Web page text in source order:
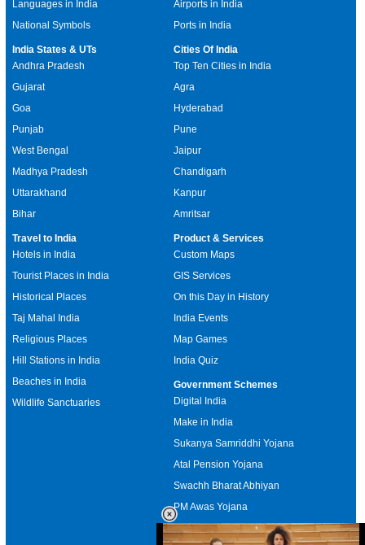
Languages in India
National Symbols
Airports in India
Ports in India
India States & UTs
Andhra Pradesh
Gujarat
Goa
Punjab
West Bengal
Madhya Pradesh
Uttarakhand
Bihar
Cities Of India
Top Ten Cities in India
Agra
Hyderabad
Pune
Jaipur
Chandigarh
Kanpur
Amritsar
Travel to India
Hotels in India
Tourist Places in India
Historical Places
Taj Mahal India
Religious Places
Hill Stations in India
Beaches in India
Wildlife Sanctuaries
Product & Services
Custom Maps
GIS Services
On this Day in History
India Events
Map Games
India Quiz
Government Schemes
Digital India
Make in India
Sukanya Samriddhi Yojana
Atal Pension Yojana
Swachh Bharat Abhiyan
PM Awas Yojana
Mudra Bank